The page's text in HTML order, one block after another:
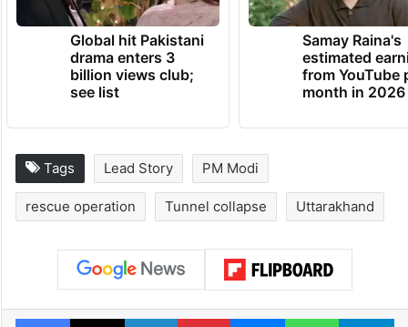
Global hit Pakistani
drama enters 3
billion views club;
see list
Samay Raina's
estimated
from YouTube
month in 2026
Tags Lead Story PM Modi
rescue operation Tunnel collapse Uttarakhand
Facebook
X LinkedInPinterestMessengerWhatsApp